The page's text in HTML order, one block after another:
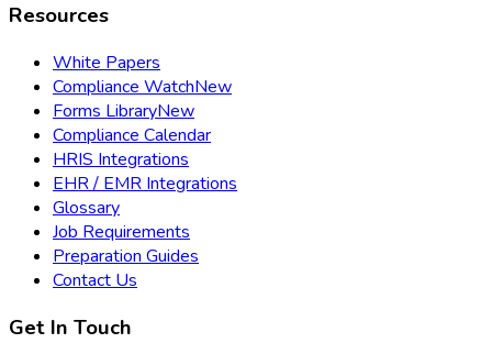
Resources
White Papers
Compliance WatchNew
Forms LibraryNew
Compliance Calendar
HRIS Integrations
EHR / EMR Integrations
Glossary
Job Requirements
Preparation Guides
Contact Us
Get In Touch